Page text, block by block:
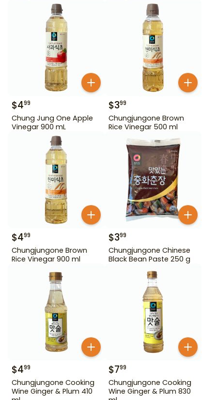
$499
Chung Jung One Apple
Vinegar 900 mL
$399
Chungjungone Brown
Rice Vinegar 500 ml
$499
Chungjungone Brown
Rice Vinegar 900 ml
$399
Chungjungone Chinese
Black Bean Paste 250 g
$499
Chungjungone Cooking
Wine Ginger & Plum 410
$799
Chungjungone Cooking
Wine Ginger & Plum 830